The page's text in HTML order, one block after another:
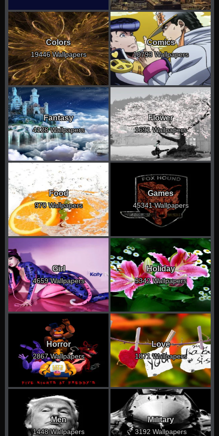
Colors
19446 Wallpapers
Comics
10793 Wallpapers
Fantasy
4128 Wallpapers
Flower
1691 Wallpapers
Food
970 Wallpapers
Games
45341 Wallpapers
Girl
4659 Wallpapers
Holiday
5342 Wallpapers
Horror
2867 Wallpapers
Love
1871 Wallpapers
Men
1448 Wallpapers
Military
3192 Wallpapers